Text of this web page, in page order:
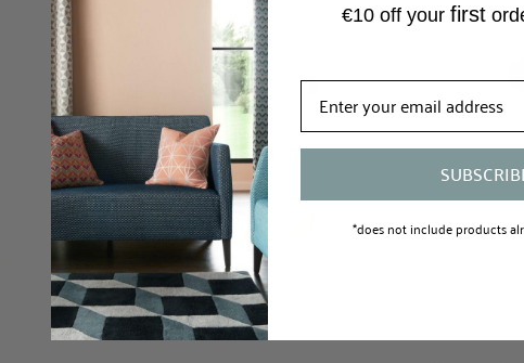
€10 off your first
*does not include products